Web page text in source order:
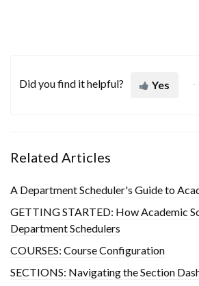
Did you find it helpful? Yes
Related Articles
A Department Scheduler's Guide to
GETTING STARTED: How Academic
Department Schedulers
COURSES: Course Configuration
SECTIONS: Navigating the Section